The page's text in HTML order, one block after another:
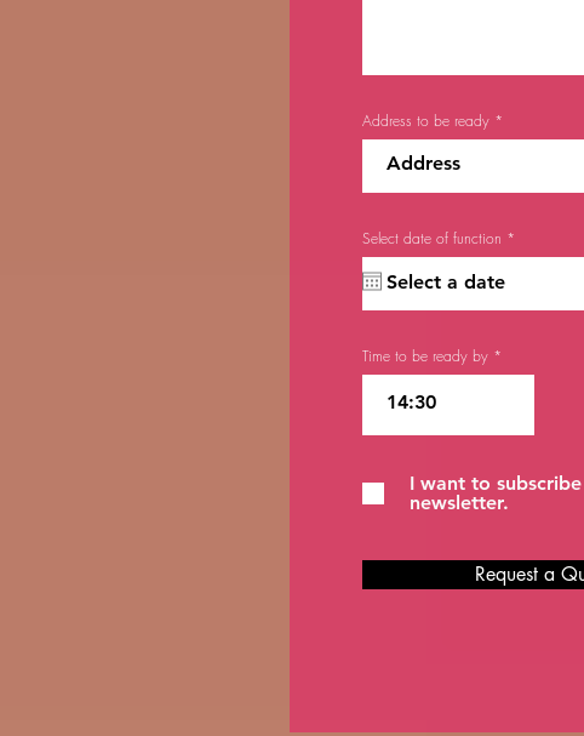
Address to be ready
Select date of function *
r
Time to be ready by
I want to
newsletter.
Request a